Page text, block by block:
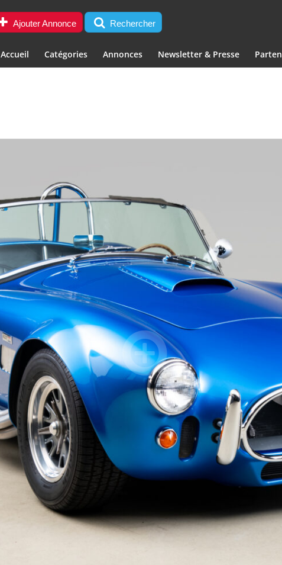
Ajouter Annonce Rechercher
Accueil Catégories Annonces Newsletter & Presse